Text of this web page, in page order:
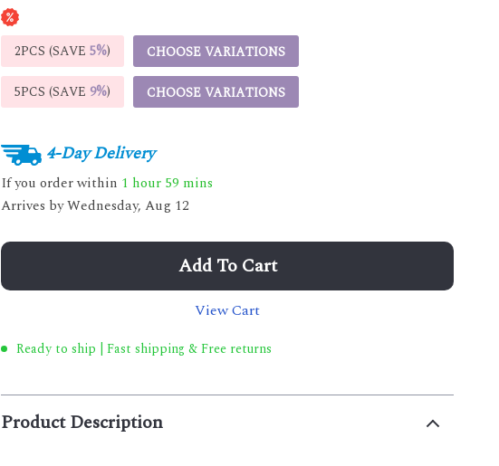
2PCS (SAVE5%) CHOOSE VARIATIONS
5PCS (SAVE 9%) CHOOSE VARIATIONS
4-Day Delivery
If you order within 1 hour 59 mins
Arrives byWednesday, Aug 12
Add To Cart
View Cart
Ready to ship | Fast shipping & Free returns
Product Description